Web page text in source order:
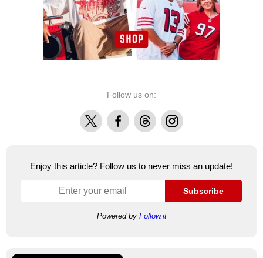
Follow us on:
X FacebookThreadsInstagram
Enjoy this article? Follow us to never miss an update!
Subscribe
Powered by Follow.it